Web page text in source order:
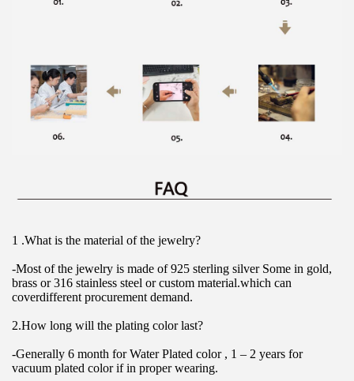
1 .What is the material of the jewelry?
-Most of the jewelry is made of 925 sterling silver Some in gold,
brass or 316 stainless steel or custom material.which can
coverdifferent procurement demand.
2.How long will the plating color last?
-Generally 6 month for Water Plated color , 1 – 2 years for
vacuum plated color if in proper wearing.